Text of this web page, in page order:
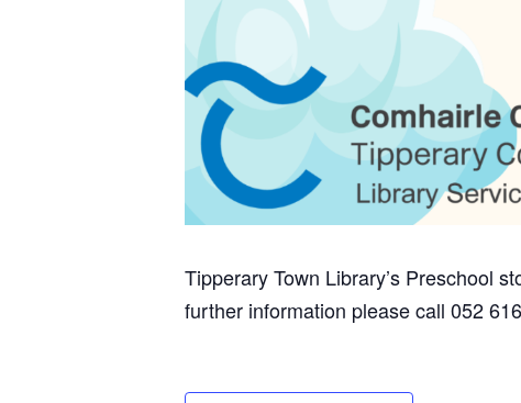
Tipperary Town Library’s Preschool
further information please call 052